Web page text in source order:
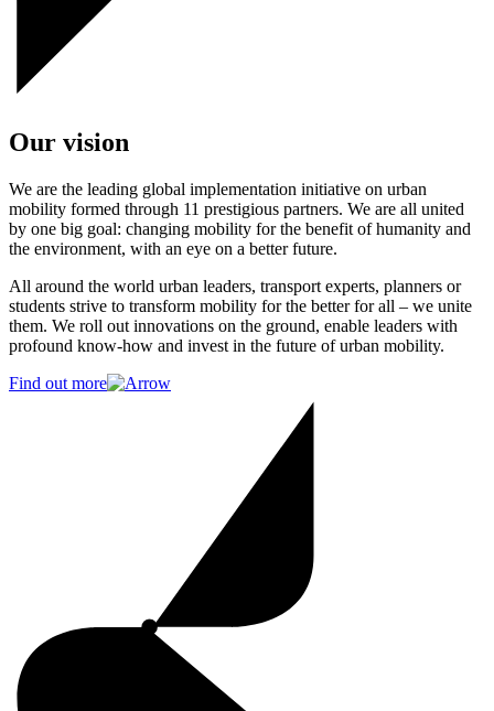
Our vision
We are the leading global implementation initiative on urban
mobility formed through 11 prestigious partners. We are all united
by one big goal: changing mobility for the benefit of humanity and
the environment, with an eye on a better future.
All around the world urban leaders, transport experts, planners or
students strive to transform mobility for the better for all – we unite
them. We roll out innovations on the ground, enable leaders with
profound know-how and invest in the future of urban mobility.
Find out more